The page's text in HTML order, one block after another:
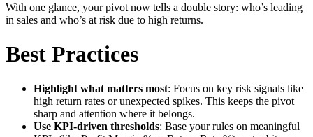
With one glance, your pivot now tells a double story: who’s leading
in sales and who’s at risk due to high returns.
Best Practices
Highlight what matters most: Focus on key risk signals like
high return rates or unexpected spikes. This keeps the pivot
sharp and attention where it belongs.
Use KPI-driven thresholds: Base your rules on meaningful